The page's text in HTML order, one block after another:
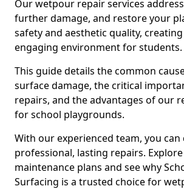
Our wetpour repair services
further damage, and restore your
safety and aesthetic quality,
engaging environment for students.
This guide details the common
surface damage, the critical
repairs, and the advantages of our
for school playgrounds.
With our experienced team, you can
professional, lasting repairs.
maintenance plans and see why
Surfacing is a trusted choice for